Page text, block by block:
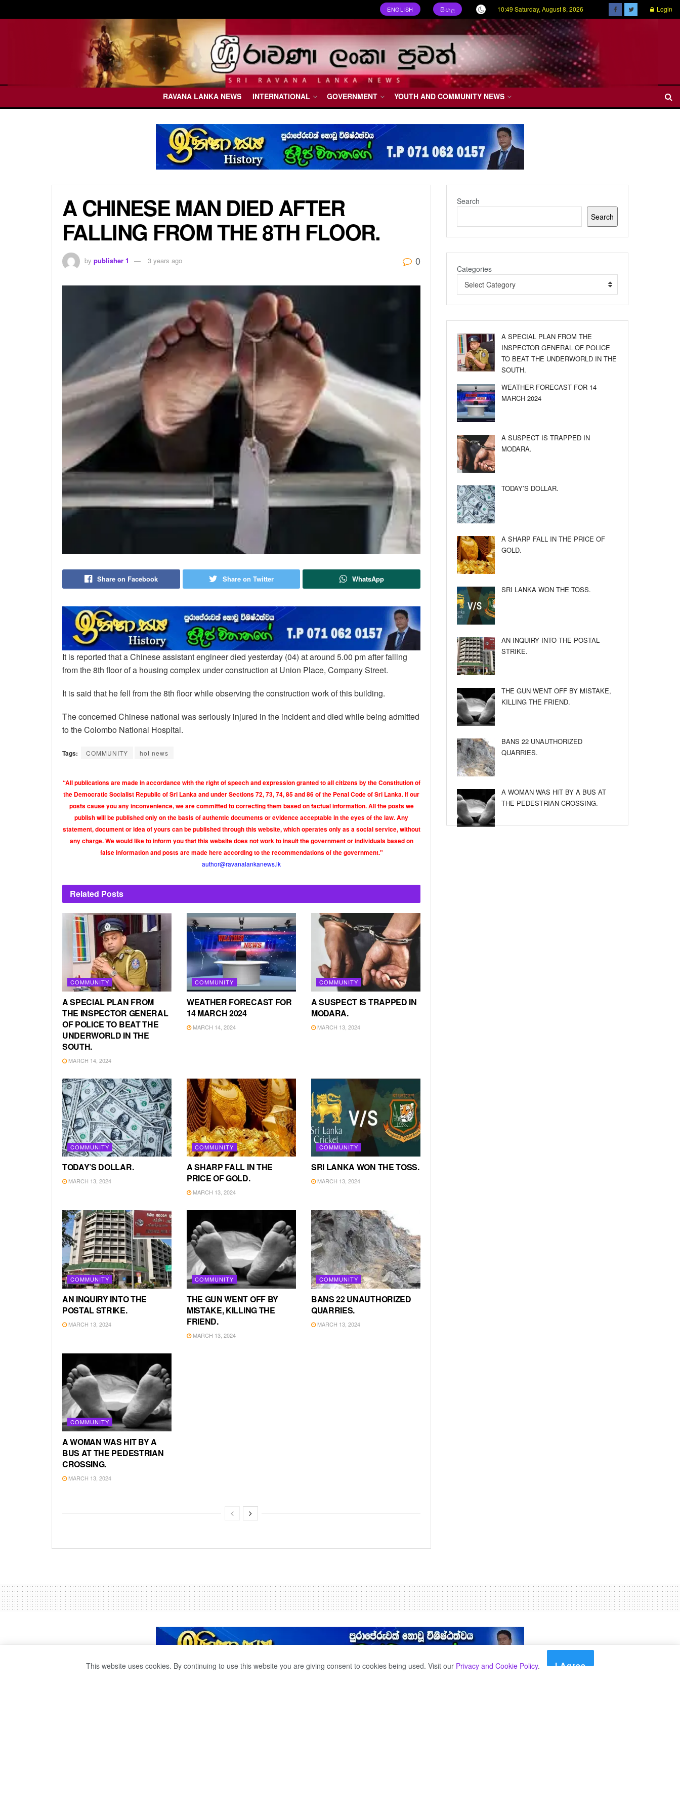
ENGLISH සිංහල 10:49 Saturday, August 8, 2026 Login
RAVANA LANKA NEWS INTERNATIONAL GOVERNMENT YOUTH AND COMMUNITY NEWS
A CHINESE MAN DIED AFTER
FALLING FROM THE 8TH FLOOR.
by publisher 1 3 years ago 0
Share on Facebook Share on Twitter WhatsApp
It is reported that a Chinese assistant engineer died yesterday (04) at around 5.00 pm after falling
from the 8th floor of a housing complex under construction at Union Place, Company Street.
It is said that he fell from the 8th floor while observing the construction work of this building.
The concerned Chinese national was seriously injured in the incident and died while being admitted
to the Colombo National Hospital.
Tags: COMMUNITY hot news
“All publications are made in accordance with the right of speech and expression granted to all citizens by the Constitution of
the Democratic Socialist Republic of Sri Lanka and under Sections 72, 73, 74, 85 and 86 of the Penal Code of Sri Lanka. If our
posts cause you any inconvenience, we are committed to correcting them based on factual information. All the posts we
publish will be published only on the basis of authentic documents or evidence acceptable in the eyes of the law. Any
statement, document or idea of yours can be published through this website, which operates only as a social service, without
any charge. We would like to inform you that this website does not work to insult the government or individuals based on
false information and posts are made here according to the recommendations of the government."
author@ravanalankanews.lk
Related Posts
COMMUNITY
A SPECIAL PLAN FROM
THE INSPECTOR GENERAL
OF POLICE TO BEAT THE
UNDERWORLD IN THE
SOUTH.
MARCH 14, 2024
COMMUNITY
WEATHER FORECAST FOR
14 MARCH 2024
MARCH 14, 2024
COMMUNITY
A SUSPECT IS TRAPPED IN
MODARA.
MARCH 13, 2024
COMMUNITY
TODAY’S DOLLAR.
MARCH 13, 2024
COMMUNITY
A SHARP FALL IN THE
PRICE OF GOLD.
MARCH 13, 2024
COMMUNITY
SRI LANKA WON THE TOSS.
MARCH 13, 2024
COMMUNITY
AN INQUIRY INTO THE
POSTAL STRIKE.
MARCH 13, 2024
COMMUNITY
THE GUN WENT OFF BY
MISTAKE, KILLING THE
FRIEND.
MARCH 13, 2024
COMMUNITY
BANS 22 UNAUTHORIZED
QUARRIES.
MARCH 13, 2024
COMMUNITY
A WOMAN WAS HIT BY A
BUS AT THE PEDESTRIAN
CROSSING.
MARCH 13, 2024
Search
Search
Categories
Select Category
A SPECIAL PLAN FROM THE
INSPECTOR GENERAL OF POLICE
TO BEAT THE UNDERWORLD IN THE
SOUTH.
WEATHER FORECAST FOR 14
MARCH 2024
A SUSPECT IS TRAPPED IN
MODARA.
TODAY’S DOLLAR.
A SHARP FALL IN THE PRICE OF
GOLD.
SRI LANKA WON THE TOSS.
AN INQUIRY INTO THE POSTAL
STRIKE.
THE GUN WENT OFF BY MISTAKE,
KILLING THE FRIEND.
BANS 22 UNAUTHORIZED
QUARRIES.
A WOMAN WAS HIT BY A BUS AT
THE PEDESTRIAN CROSSING.
This website uses cookies. By continuing to use this website you are giving consent to cookies being used. Visit our Privacy and Cookie Policy. I Agree